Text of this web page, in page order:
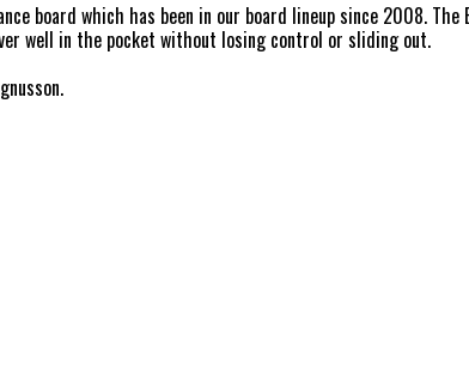
board which has been in our board lineup since 2008.
well in the pocket without losing control or sliding out.